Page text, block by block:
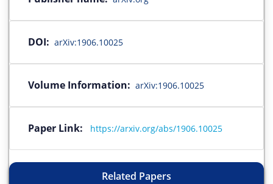
DOI: arXiv:1906.10025
Volume Information: arXiv:1906.10025
Paper Link: https://arxiv.org/abs/1906.10025
Related Papers